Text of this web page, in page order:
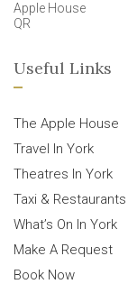
Apple House
QR
Useful Links
The Apple House
Travel In York
Theatres In York
Taxi & Restaurants
What’s On In York
Make A Request
Book Now